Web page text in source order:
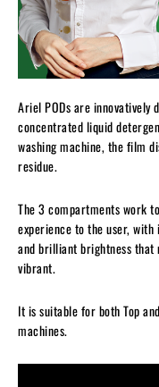
Ariel PODs are innovatively
concentrated liquid
washing machine, the film
residue.
The 3 compartments work
experience to the user,
and brilliant brightness that
vibrant.
It is suitable for both Top
machines.